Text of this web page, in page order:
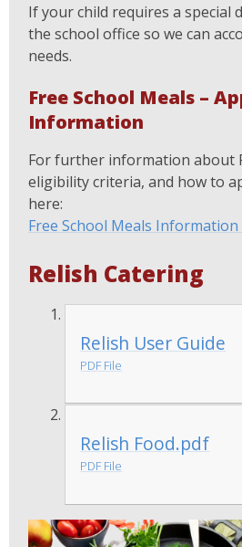
If your child requires a special
the school office so we can
needs.
Free School Meals –
Information
For further information about
eligibility criteria, and how to
here:
Free School Meals
Relish Catering
Relish User Guide
PDF File
Relish Food.pdf
PDF File